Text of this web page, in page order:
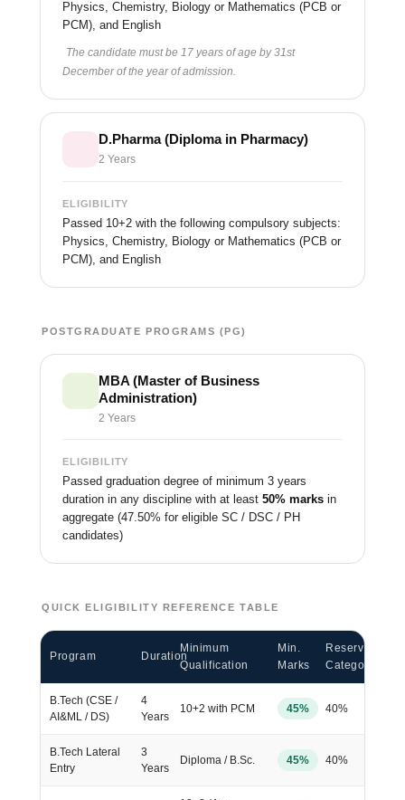
Physics, Chemistry, Biology or Mathematics (PCB or
PCM), and English
The candidate must be 17 years of age by 31st
December of the year of admission.
D.Pharma (Diploma in Pharmacy)
2 Years
ELIGIBILITY
Passed 10+2 with the following compulsory subjects:
Physics, Chemistry, Biology or Mathematics (PCB or
PCM), and English
POSTGRADUATE PROGRAMS (PG)
MBA (Master of Business
Administration)
2 Years
ELIGIBILITY
Passed graduation degree of minimum 3 years
duration in any discipline with at least 50% marks in
aggregate (47.50% for eligible SC / DSC / PH
candidates)
QUICK ELIGIBILITY REFERENCE TABLE
Program Duration
Minimum
Qualification
Min.
Marks
Reserved
Category
B.Tech (CSE /
AI&ML / DS)
4
Years
10+2 with PCM 45% 40%
B.Tech Lateral
Entry
3
Years
Diploma / B.Sc. 45% 40%